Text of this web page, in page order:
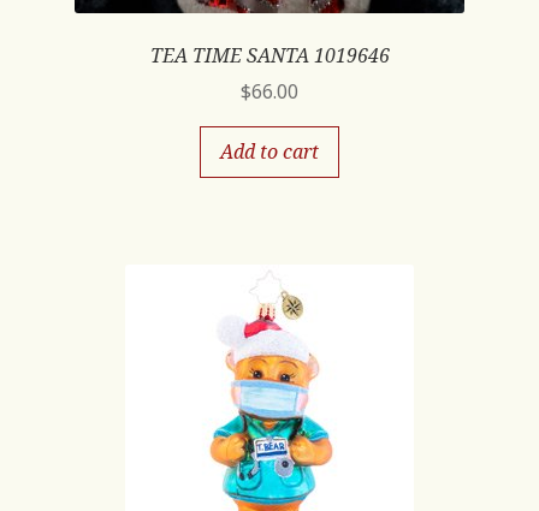
TEA TIME SANTA 1019646
$66.00
Add to cart